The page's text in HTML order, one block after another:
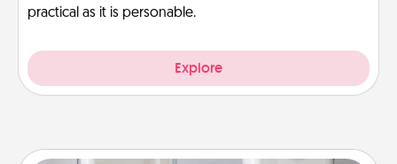
practical as it is personable.
Explore